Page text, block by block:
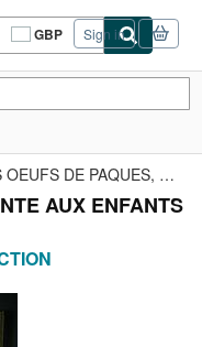
GBP
Site
shopping
Sign in
LES OEUFS DE PAQUES, CONTE AUX ENFANTS
AUX ENFANTS